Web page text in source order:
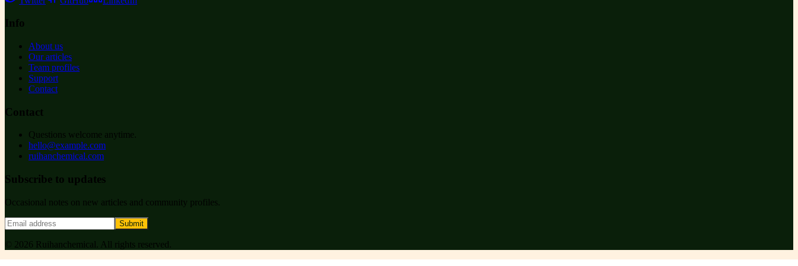
Info
About us
Our articles
Team profiles
Support
Contact
Contact
Questions welcome anytime.
hello@example.com
ruihanchemical.com
Subscribe to updates
Occasional notes on new articles and community profiles.
Submit
© 2026 Ruihanchemical . All rights reserved.